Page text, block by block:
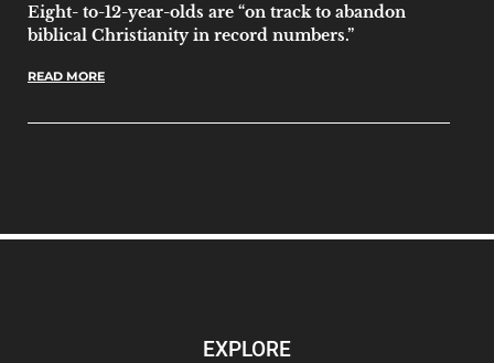
Eight- to-12-year-olds are “on track to abandon
biblical Christianity in record numbers.”
READ MORE
EXPLORE